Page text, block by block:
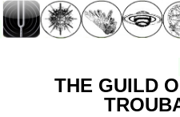
THE GUILD